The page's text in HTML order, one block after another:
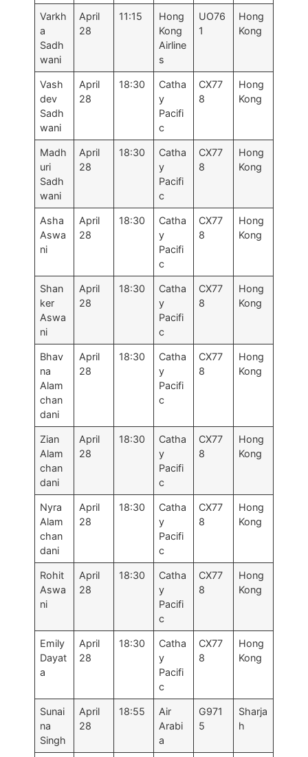
Varkh
a
Sadh
wani
April
28
11:15
Hong
Kong
Airline
s
UO76
1
Hong
Kong
Vash
dev
Sadh
wani
April
28
18:30
Catha
y
Pacifi
c
CX77
8
Hong
Kong
Madh
uri
Sadh
wani
April
28
18:30
Catha
y
Pacifi
c
CX77
8
Hong
Kong
Asha
Aswa
ni
April
28
18:30
Catha
y
Pacifi
c
CX77
8
Hong
Kong
Shan
ker
Aswa
ni
April
28
18:30
Catha
y
Pacifi
c
CX77
8
Hong
Kong
Bhav
na
Alam
chan
dani
April
28
18:30
Catha
y
Pacifi
c
CX77
8
Hong
Kong
Zian
Alam
chan
dani
April
28
18:30
Catha
y
Pacifi
c
CX77
8
Hong
Kong
Nyra
Alam
chan
dani
April
28
18:30
Catha
y
Pacifi
c
CX77
8
Hong
Kong
Rohit
Aswa
ni
April
28
18:30
Catha
y
Pacifi
c
CX77
8
Hong
Kong
Emily
Dayat
a
April
28
18:30
Catha
y
Pacifi
c
CX77
8
Hong
Kong
Sunai
na
Singh
April
28
18:55
Air
Arabi
a
G971
5
Sharja
h